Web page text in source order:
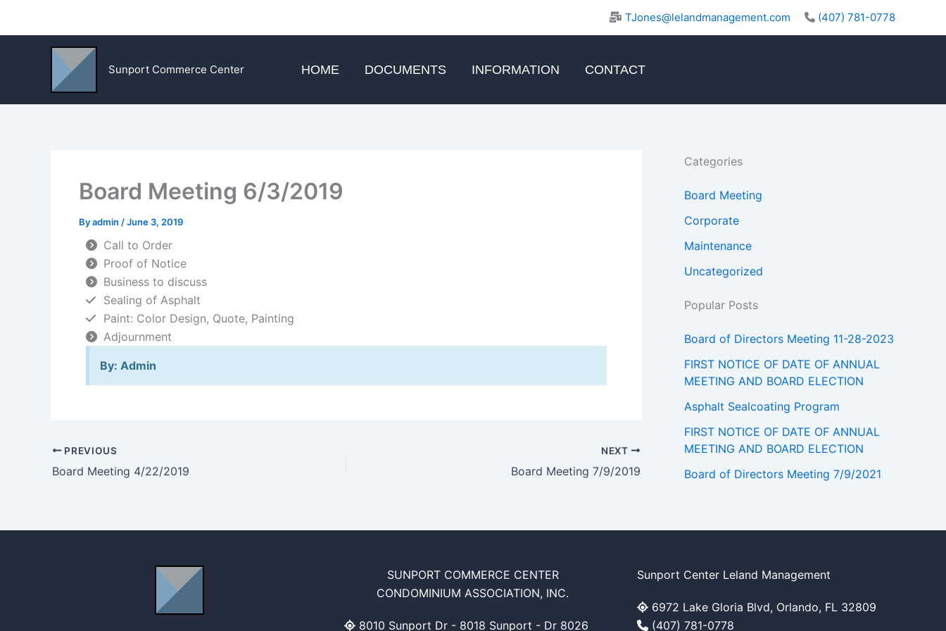
TJones@lelandmanagement.com (407) 781-0778
Sunport Commerce Center HOME DOCUMENTS INFORMATION CONTACT
Board Meeting 6/3/2019
Byadmin /June 3, 2019
Call to Order
Proof of Notice
Business to discuss
Sealing of Asphalt
Paint: Color Design, Quote, Painting
Adjournment
By: Admin
PREVIOUS
Board Meeting 4/22/2019
NEXT
Board Meeting 7/9/2019
Categories
Board Meeting
Corporate
Maintenance
Uncategorized
Popular Posts
Board of Directors Meeting 11-28-2023
FIRST NOTICE OF DATE OF ANNUAL
MEETING AND BOARD ELECTION
Asphalt Sealcoating Program
FIRST NOTICE OF DATE OF ANNUAL
MEETING AND BOARD ELECTION
Board of Directors Meeting 7/9/2021
SUNPORT COMMERCE CENTER
CONDOMINIUM ASSOCIATION, INC.
8010 Sunport Dr - 8018 Sunport - Dr 8026
Sunport Center Leland Management
6972 Lake Gloria Blvd, Orlando, FL 32809
(407) 781-0778